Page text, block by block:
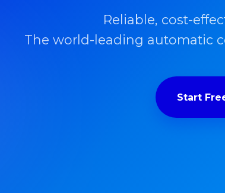
Reliable, cost-
The world-leading automatic
Start